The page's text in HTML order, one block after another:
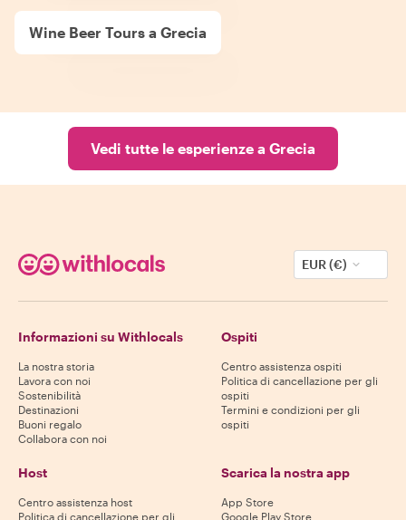
Wine Beer Tours a Grecia
Vedi tutte le esperienze a Grecia
EUR (€)
Informazioni su Withlocals
La nostra storia
Lavora con noi
Sostenibilità
Destinazioni
Buoni regalo
Collabora con noi
Ospiti
Centro assistenza ospiti
Politica di cancellazione per gli
ospiti
Termini e condizioni per gli
ospiti
Host
Centro assistenza host
Politica di cancellazione per gli
Scarica la nostra app
App Store
Google Play Store